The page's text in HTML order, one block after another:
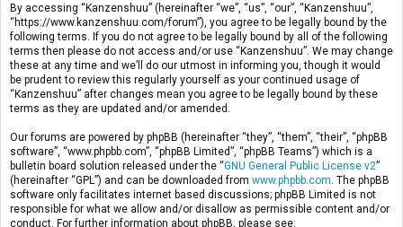
By accessing “Kanzenshuu” (hereinafter “we”, “us”, “our”, “Kanzenshuu”,
“https://www.kanzenshuu.com/forum”), you agree to be legally bound by the
following terms. If you do not agree to be legally bound by all of the following
terms then please do not access and/or use “Kanzenshuu”. We may change
these at any time and we’ll do our utmost in informing you, though it would
be prudent to review this regularly yourself as your continued usage of
“Kanzenshuu” after changes mean you agree to be legally bound by these
terms as they are updated and/or amended.
Our forums are powered by phpBB (hereinafter “they”, “them”, “their”, “phpBB
software”, “www.phpbb.com”, “phpBB Limited”, “phpBB Teams”) which is a
bulletin board solution released under the “GNU General Public License v2”
(hereinafter “GPL”) and can be downloaded from www.phpbb.com . The phpBB
software only facilitates internet based discussions; phpBB Limited is not
responsible for what we allow and/or disallow as permissible content and/or
conduct. For further information about phpBB, please see: